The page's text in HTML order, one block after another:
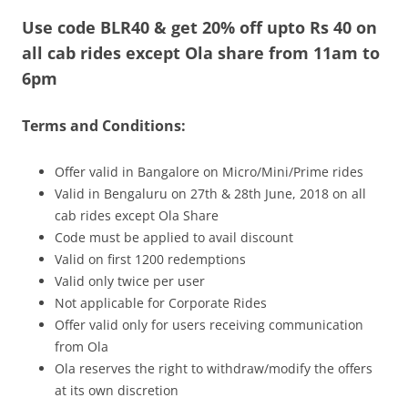
Olacabs Blogs
Use code BLR40 & get 20% off upto Rs 40 on
all cab rides except Ola share from 11am to
6pm
Terms and Conditions:
Offer valid in Bangalore on Micro/Mini/Prime rides
Valid in Bengaluru on 27th & 28th June, 2018 on all
cab rides except Ola Share
Code must be applied to avail discount
Valid on first 1200 redemptions
Valid only twice per user
Not applicable for Corporate Rides
Offer valid only for users receiving communication
from Ola
Ola reserves the right to withdraw/modify the offers
at its own discretion